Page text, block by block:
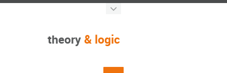
theory & logic